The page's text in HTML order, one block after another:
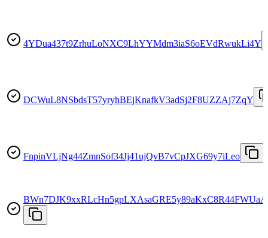
4YDua437t9ZrhuLoNXC9LhYYMdm3iaS6oEVdRwukLi4Y
DCWuL8NSbdsT57yryhBEjKnafkV3adSj2F8UZZAj7ZqY
FnpinVLjNg44ZmnSof34Jj41ujQvB7vCpJXG69y7iLeo